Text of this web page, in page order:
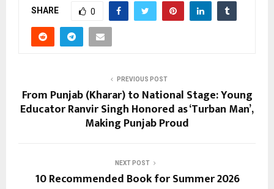
SHARE 0
PREVIOUS POST
From Punjab (Kharar) to National Stage: Young
Educator Ranvir Singh Honored as ‘Turban Man’,
Making Punjab Proud
NEXT POST
10 Recommended Book for Summer 2026